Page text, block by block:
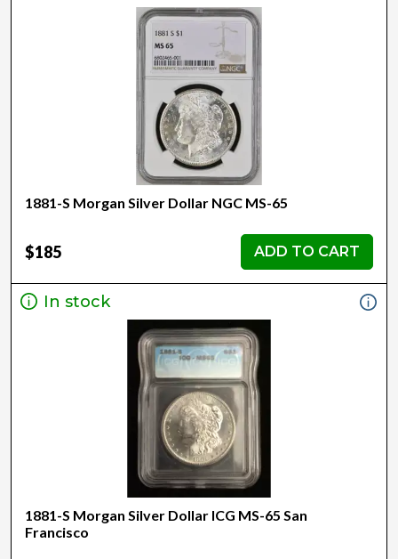
1881-S Morgan Silver Dollar NGC MS-65
$185 ADD TO CART
In stock
1881-S Morgan Silver Dollar ICG MS-65 San
Francisco